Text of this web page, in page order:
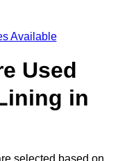
Available
Used
in